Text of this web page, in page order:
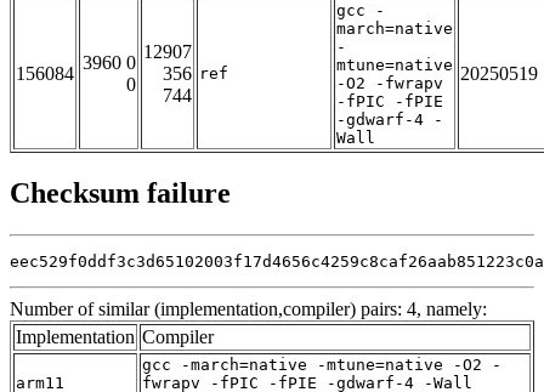
156084
3960 0
0
12907
356
744
ref
gcc -
march=native
-
mtune=native
-O2 -fwrapv
-fPIC -fPIE
-gdwarf-4 -
Wall
20250519
Checksum failure
Number of similar (implementation,compiler) pairs: 4, namely:
Implementation Compiler
arm11
gcc -march=native -mtune=native -O2 -
fwrapv -fPIC -fPIE -gdwarf-4 -Wall